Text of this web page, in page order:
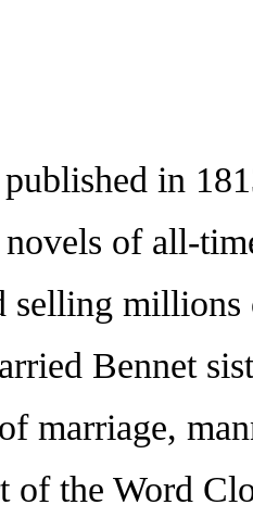
in
of all-
selling
Bennet
marriage,
of the Word